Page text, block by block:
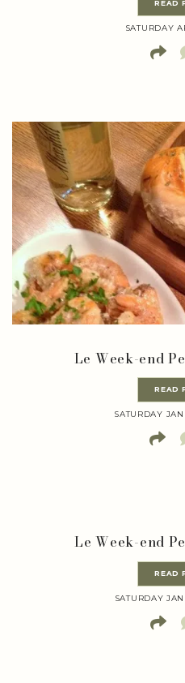
READ
SATURDAY
Le Week-end
READ
SATURDAY
Le Week-end
READ
SATURDAY